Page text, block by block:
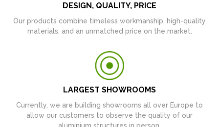
DESIGN, QUALITY, PRICE
Our products combine timeless workmanship, high-quality
materials, and an unmatched price on the market.
LARGEST SHOWROOMS
Currently, we are building showrooms all over Europe to
allow our customers to observe the quality of our
aluminium structures in person.